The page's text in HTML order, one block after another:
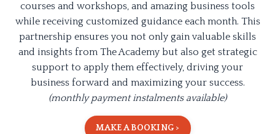
courses and workshops, and amazing business tools
while receiving customized guidance each month. This
partnership ensures you not only gain valuable skills
and insights from The Academy but also get strategic
support to apply them effectively, driving your
business forward and maximizing your success.
(monthly payment instalments available)
MAKE A BOOKING >